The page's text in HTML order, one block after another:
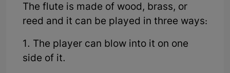
The flute is made of wood, brass, or
reed and it can be played in three ways:
1. The player can blow into it on one
side of it.